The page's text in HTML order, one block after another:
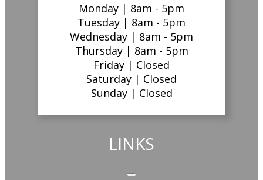
Monday | 8am - 5pm
Tuesday | 8am - 5pm
Wednesday | 8am - 5pm
Thursday | 8am - 5pm
Friday | Closed
Saturday | Closed
Sunday | Closed
LINKS